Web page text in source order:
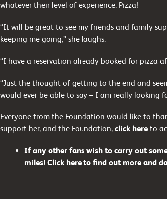
whatever their level of experience. Pizza!
“It will be great to see my friends and family
keeping me going,” she laughs.
“I have a reservation already booked for pizza
“Just the thought of getting to the end and
would ever be able to say – I am really looking
Everyone from the Foundation would like to
support her, and the Foundation, click hereto
If any other fans wish to carry out
miles! Click hereto find out more and